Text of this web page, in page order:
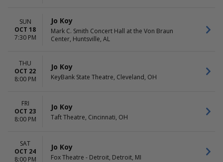
SUN
OCT 18
7:30 PM
Jo Koy
Mark C. Smith Concert Hall at the Von Braun
Center, Huntsville, AL
THU
OCT 22
8:00 PM
Jo Koy
KeyBank State Theatre, Cleveland, OH
FRI
OCT 23
8:00 PM
Jo Koy
Taft Theatre, Cincinnati, OH
SAT
OCT 24
8:00 PM
Jo Koy
Fox Theatre - Detroit, Detroit, MI